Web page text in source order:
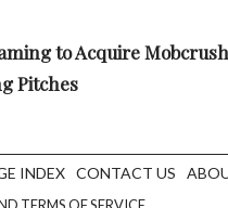
to Acquire
Pitches
INDEX CONTACT US
TERMS OF SERVICE